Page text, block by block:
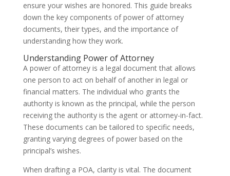
ensure your wishes are honored. This guide breaks
down the key components of power of attorney
documents, their types, and the importance of
understanding how they work.
Understanding Power of Attorney
A power of attorney is a legal document that allows
one person to act on behalf of another in legal or
financial matters. The individual who grants the
authority is known as the principal, while the person
receiving the authority is the agent or attorney-in-fact.
These documents can be tailored to specific needs,
granting varying degrees of power based on the
principal’s wishes.
When drafting a POA, clarity is vital. The document